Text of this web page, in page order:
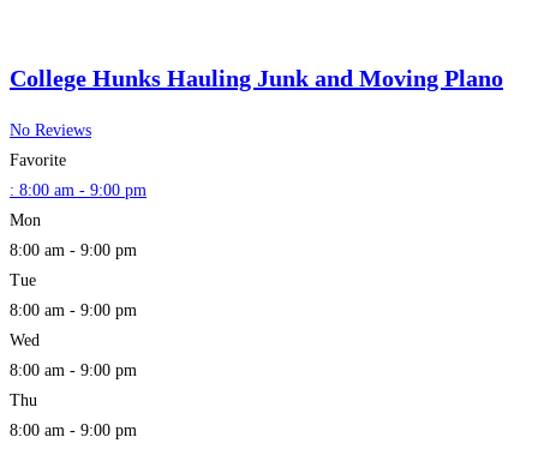
College Hunks Hauling Junk and Moving Plano
No Reviews
Favorite
: 8:00 am - 9:00 pm
Mon
8:00 am - 9:00 pm
Tue
8:00 am - 9:00 pm
Wed
8:00 am - 9:00 pm
Thu
8:00 am - 9:00 pm